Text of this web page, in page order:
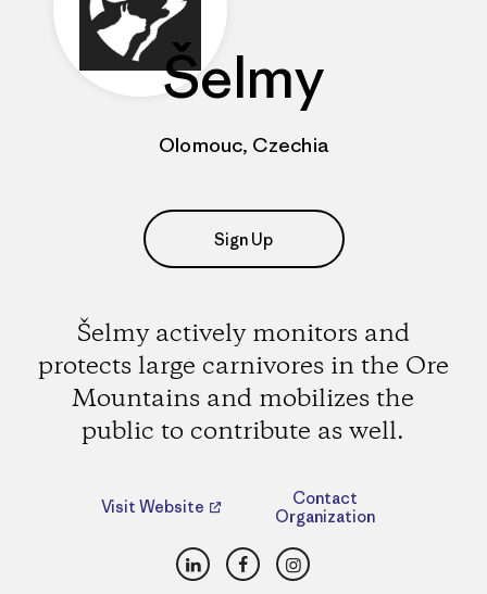
Šelmy
Olomouc, Czechia
Sign Up
Šelmy actively monitors and
protects large carnivores in the Ore
Mountains and mobilizes the
public to contribute as well.
Visit Website
Contact
Organization
LinkedInFacebookInstagram